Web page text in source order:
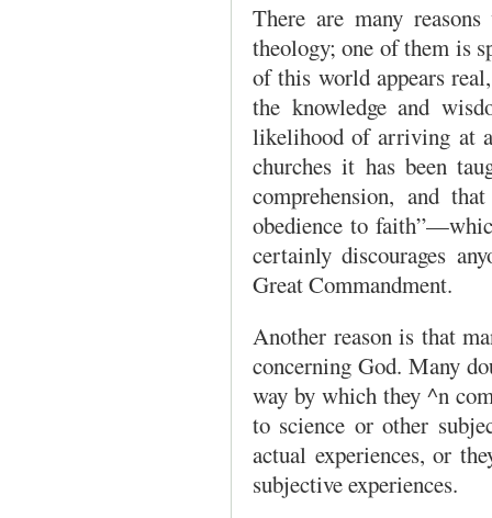
There are many
theology; one of them is
of this world appears
the knowl­edge and
likelihood of arriving at
churches it has been
comprehension, and
obedience to
certainly discourages
Great Commandment.
Another reason is that
concerning God. Many
way by which they ^n
to science or other
actual experiences, or
subjective experiences.